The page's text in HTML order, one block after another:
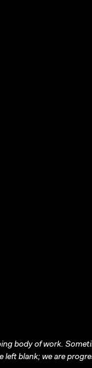
body of work.
left blank; we are